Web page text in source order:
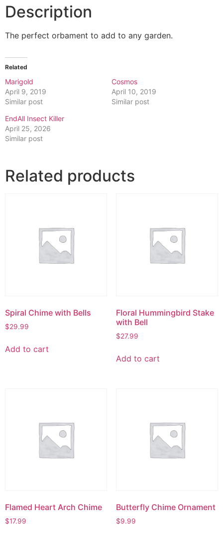
Description
The perfect orbament to add to any garden.
Related
Marigold
April 9, 2019
Similar post
Cosmos
April 10, 2019
Similar post
EndAll Insect Killer
April 25, 2026
Similar post
Related products
Spiral Chime with Bells
$29.99
Add to cart
Floral Hummingbird Stake
with Bell
$27.99
Add to cart
Flamed Heart Arch Chime
$17.99
Butterfly Chime Ornament
$9.99